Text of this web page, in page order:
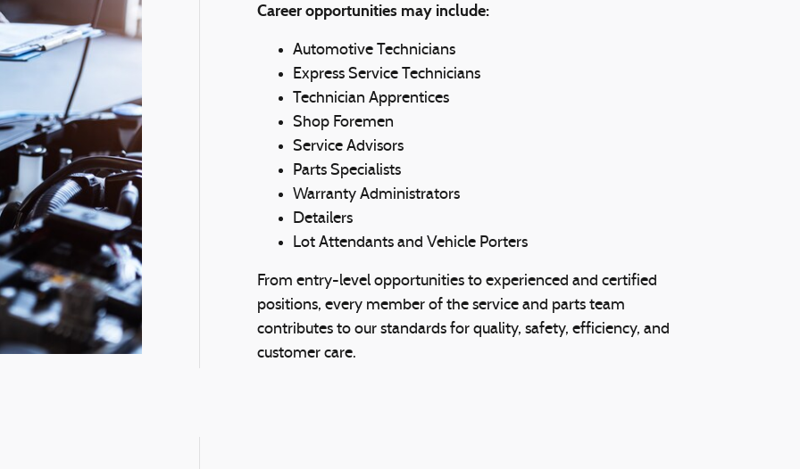
Career opportunities may include:
Automotive Technicians
Express Service Technicians
Technician Apprentices
Shop Foremen
Service Advisors
Parts Specialists
Warranty Administrators
Detailers
Lot Attendants and Vehicle Porters
From entry-level opportunities to experienced and certified
positions, every member of the service and parts team
contributes to our standards for quality, safety, efficiency, and
customer care.